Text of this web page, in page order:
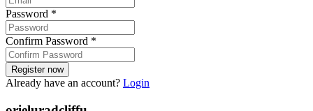
Password *
Confirm Password *
Already have an account? Login